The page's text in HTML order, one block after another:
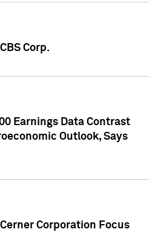
Corp.
Earnings Data Contrast
Outlook, Says
Corporation Focus